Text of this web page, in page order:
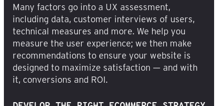
Many factors go into a UX assessment,
including data, customer interviews of users,
technical measures and more. We help you
measure the user experience; we then make
recommendations to ensure your website is
designed to maximize satisfaction — and with
it, conversions and ROI.